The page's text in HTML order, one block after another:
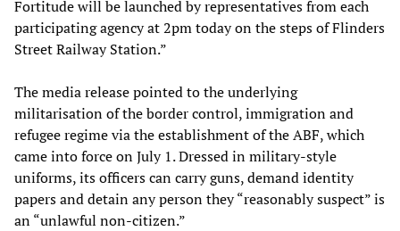
Fortitude will be launched by representatives from each
participating agency at 2pm today on the steps of Flinders
Street Railway Station.”
The media release pointed to the underlying
militarisation of the border control, immigration and
refugee regime via the establishment of the ABF, which
came into force on July 1. Dressed in military-style
uniforms, its officers can carry guns, demand identity
papers and detain any person they “reasonably suspect” is
an “unlawful non-citizen.”